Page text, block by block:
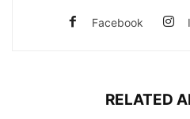
Facebook
RELATED